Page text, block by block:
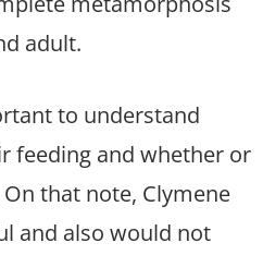
adult.
to understand
feeding and whether or
that note, Clymene
and also would not